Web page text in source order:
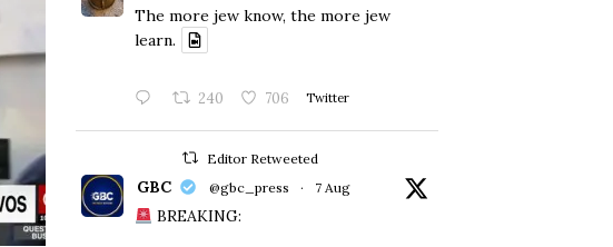
The more jew know, the more jew
learn.
240 706 Twitter
Editor Retweeted
GBC @gbc_press · 7 Aug
BREAKING: